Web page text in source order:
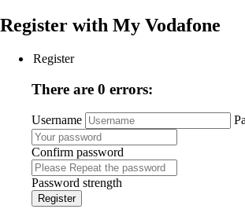
Register with My Vodafone
Register
There are 0 errors:
Username
Confirm password
Password strength
Register